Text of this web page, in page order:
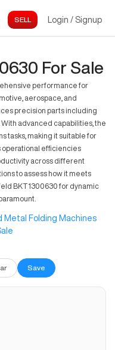
Login / Signup
For Sale
performance for
aerospace, and
precision parts including
advanced capabilities, the
tasks, making it suitable for
operational efficiencies
across different
to assess how it meets
BKT1300630 for dynamic
Metal Folding Machines
Save